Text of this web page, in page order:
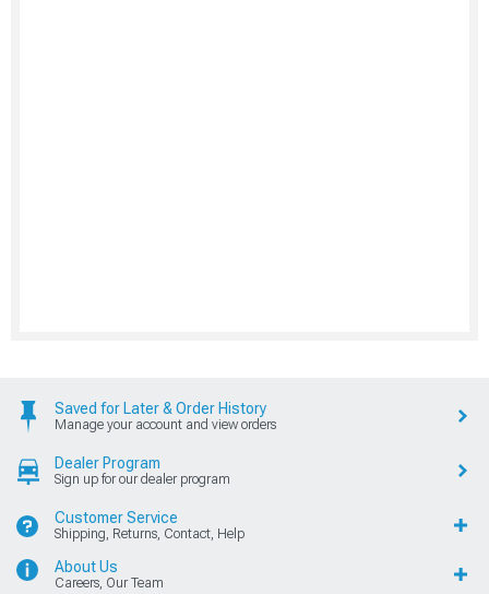
Saved for Later & Order History
Manage your account and view orders
Dealer Program
Sign up for our dealer program
Customer Service
Shipping, Returns, Contact, Help
About Us
Careers, Our Team